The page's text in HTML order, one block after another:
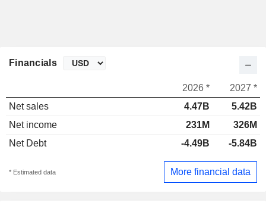
Financials
2026 *
2027 *
Net sales
4.47B
5.42B
Net income
231M
326M
Net Debt
-4.49B -5.84B
* Estimated data More financial data